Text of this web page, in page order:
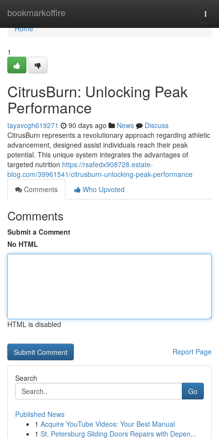
bookmarkoffire
Home
Home
1
CitrusBurn: Unlocking Peak
Performance
tayavcgh619271 90 days ago News
Discuss
CitrusBurn represents a revolutionary approach regarding athletic
advancement, designed assist individuals reach their peak
potential. This unique system integrates the advantages of
targeted nutrition https://rsafedx908728.estate-
blog.com/39961541/citrusburn-unlocking-peak-performance
Comments
Who Upvoted
Comments
Submit a Comment
No HTML
HTML is disabled
Report Page
Search
Go
Published News
1 Acquire YouTube Videos: Your Best Manual
1 St. Petersburg Sliding Doors Repairs with Depen...